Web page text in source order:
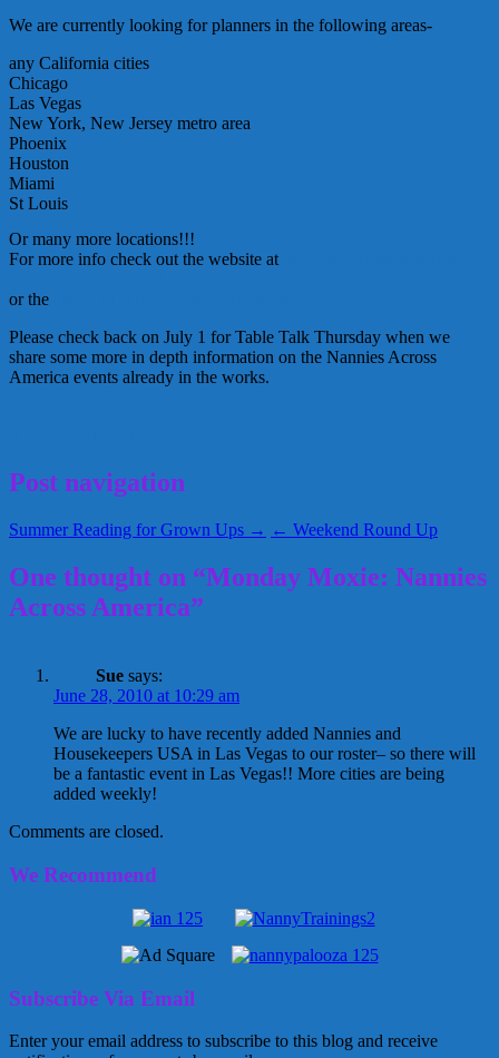
We are currently looking for planners in the following areas-
any California cities
Chicago
Las Vegas
New York, New Jersey metro area
Phoenix
Houston
Miami
St Louis
Or many more locations!!!
For more info check out the website at
or the
Please check back on July 1 for Table Talk Thursday when we
share some more in depth information on the Nannies Across
America events already in the works.
Post navigation
Summer Reading for Grown Ups → ← Weekend Round Up
One thought on “Monday Moxie: Nannies
Across America”
Sue says:
June 28, 2010 at 10:29 am
We are lucky to have recently added Nannies and
Housekeepers USA in Las Vegas to our roster– so there will
be a fantastic event in Las Vegas!! More cities are being
added weekly!
Comments are closed.
We Recommend
Subscribe Via Email
Enter your email address to subscribe to this blog and receive